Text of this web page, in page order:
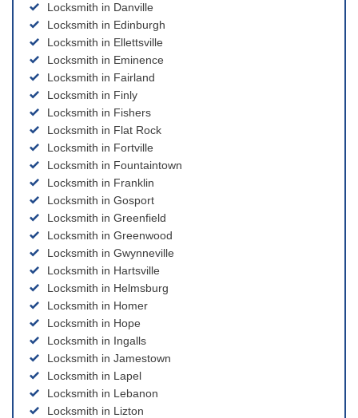
Locksmith in Danville
Locksmith in Edinburgh
Locksmith in Ellettsville
Locksmith in Eminence
Locksmith in Fairland
Locksmith in Finly
Locksmith in Fishers
Locksmith in Flat Rock
Locksmith in Fortville
Locksmith in Fountaintown
Locksmith in Franklin
Locksmith in Gosport
Locksmith in Greenfield
Locksmith in Greenwood
Locksmith in Gwynneville
Locksmith in Hartsville
Locksmith in Helmsburg
Locksmith in Homer
Locksmith in Hope
Locksmith in Ingalls
Locksmith in Jamestown
Locksmith in Lapel
Locksmith in Lebanon
Locksmith in Lizton